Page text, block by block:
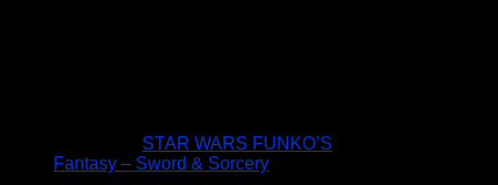
STAR WARS FUNKO’S
Fantasy – Sword & Sorcery